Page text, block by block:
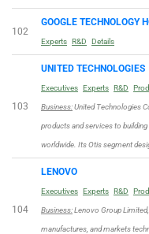
102
GOOGLE TECHNOLOGY
Experts R&D Details
103
UNITED TECHNOLOGIES
Executives Experts R&D
Business:United Technologies
products and services to
worldwide. Its Otis segment
104
LENOVO
Executives Experts R&D
Business:Lenovo Group
manufactures, and markets